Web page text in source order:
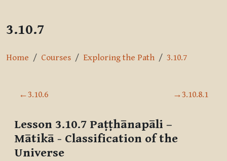
3.10.7
Home Courses Exploring the Path 3.10.7
Section outline
←3.10.6 →3.10.8.1
Lesson 3.10.7 Paṭṭhānapāli –
Mātikā - Classification of the
Universe